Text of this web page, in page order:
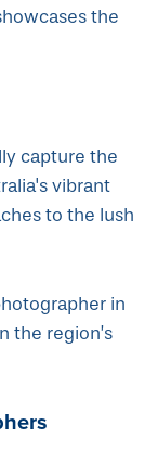
the
capture the
vibrant
to the lush
in
the region’s